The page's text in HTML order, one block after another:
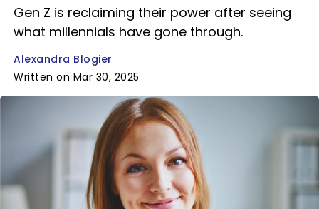
Gen Z is reclaiming their power after seeing
what millennials have gone through.
Alexandra Blogier
Written on Mar 30, 2025